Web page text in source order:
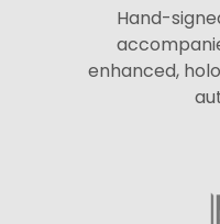
Hand-
enhanced,